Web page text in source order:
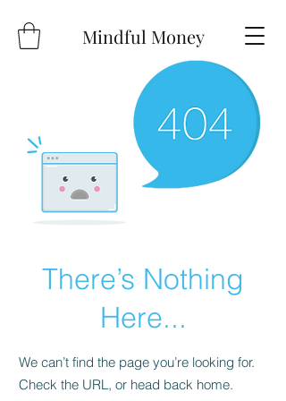
Mindful Money
There’s Nothing
Here...
We can’t find the page you’re looking for.
Check the URL, or head back home.